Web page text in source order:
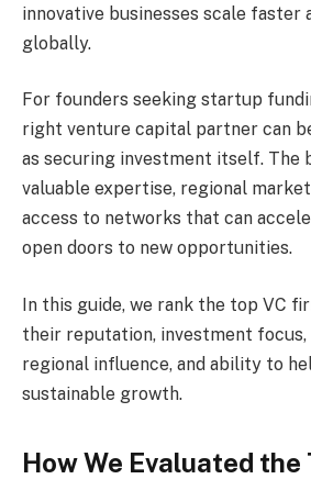
innovative businesses scale faster
globally.
For founders seeking startup
right venture capital partner can
as securing investment itself. The
valuable expertise, regional
access to networks that can
open doors to new opportunities.
In this guide, we rank the top VC
their reputation, investment
regional influence, and ability to
sustainable growth.
How We Evaluated the